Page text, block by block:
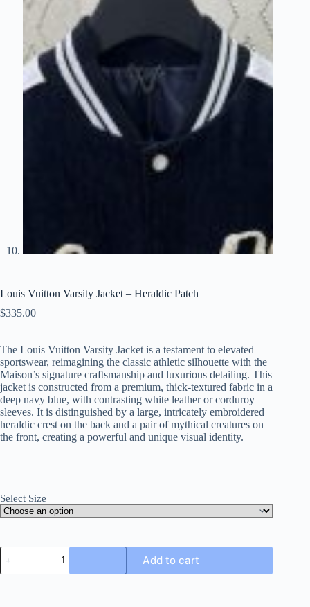
Louis Vuitton Varsity Jacket – Heraldic Patch
$335.00
The Louis Vuitton Varsity Jacket is a testament to elevated
sportswear, reimagining the classic athletic silhouette with the
Maison’s signature craftsmanship and luxurious detailing. This
jacket is constructed from a premium, thick-textured fabric in a
deep navy blue, with contrasting white leather or corduroy
sleeves. It is distinguished by a large, intricately embroidered
heraldic crest on the back and a pair of mythical creatures on
the front, creating a powerful and unique visual identity.
Select Size
Louis
Vuitton
Varsity
-
Add to cart